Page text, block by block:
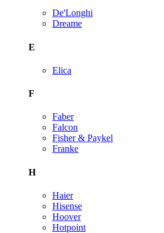
De'Longhi
Dreame
E
Elica
F
Faber
Falcon
Fisher & Paykel
Franke
H
Haier
Hisense
Hoover
Hotpoint